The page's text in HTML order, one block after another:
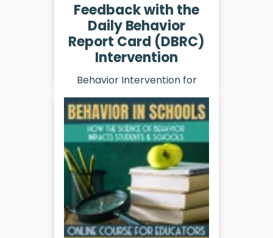
Feedback with the
Daily Behavior
Report Card (DBRC)
Intervention
Behavior Intervention for
Learn More